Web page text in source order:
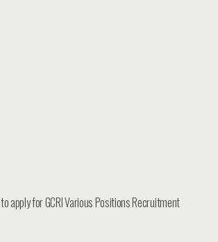
apply for GCRI Various Positions Recruitment